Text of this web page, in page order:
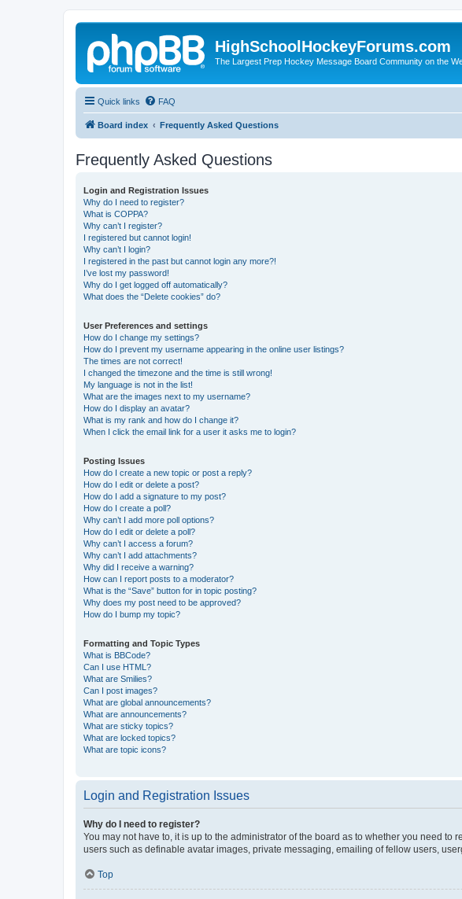
HighSchoolHockeyForums.com
The Largest Prep Hockey Message Board Community on the
Quick links FAQ
Board index Frequently Asked Questions
Frequently Asked Questions
Login and Registration Issues
Why do I need to register?
What is COPPA?
Why can’t I register?
I registered but cannot login!
Why can’t I login?
I registered in the past but cannot login any more?!
I’ve lost my password!
Why do I get logged off automatically?
What does the “Delete cookies” do?
User Preferences and settings
How do I change my settings?
How do I prevent my username appearing in the online user listings?
The times are not correct!
I changed the timezone and the time is still wrong!
My language is not in the list!
What are the images next to my username?
How do I display an avatar?
What is my rank and how do I change it?
When I click the email link for a user it asks me to login?
Posting Issues
How do I create a new topic or post a reply?
How do I edit or delete a post?
How do I add a signature to my post?
How do I create a poll?
Why can’t I add more poll options?
How do I edit or delete a poll?
Why can’t I access a forum?
Why can’t I add attachments?
Why did I receive a warning?
How can I report posts to a moderator?
What is the “Save” button for in topic posting?
Why does my post need to be approved?
How do I bump my topic?
Formatting and Topic Types
What is BBCode?
Can I use HTML?
What are Smilies?
Can I post images?
What are global announcements?
What are announcements?
What are sticky topics?
What are locked topics?
What are topic icons?
Login and Registration Issues
Why do I need to register?
You may not have to, it is up to the administrator of the board as to whether you need
users such as definable avatar images, private messaging, emailing of fellow users,
Top